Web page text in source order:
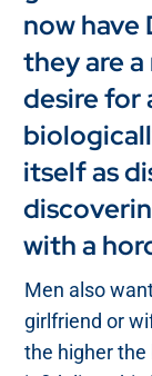
now
they are a
desire for
itself as
with a
Men also
girlfriend or
the higher